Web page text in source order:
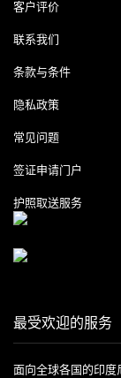
客户评价
联系我们
条款与条件
隐私政策
常见问题
签证申请门户
护照取送服务
最受欢迎的服务
面向全球各国的印